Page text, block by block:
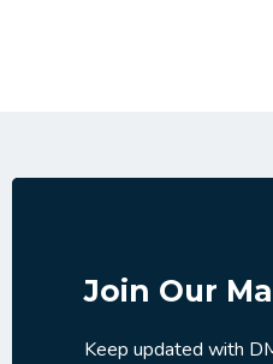
Join Our
Keep updated with